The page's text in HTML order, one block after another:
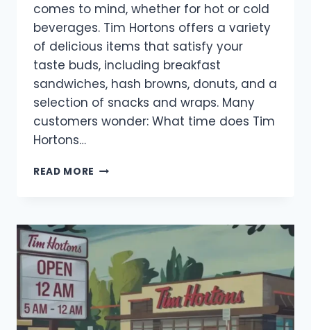
comes to mind, whether for hot or cold
beverages. Tim Hortons offers a variety
of delicious items that satisfy your
taste buds, including breakfast
sandwiches, hash browns, donuts, and a
selection of snacks and wraps. Many
customers wonder: What time does Tim
Hortons…
READ MORE TIM
IN
CANADA
(2025)